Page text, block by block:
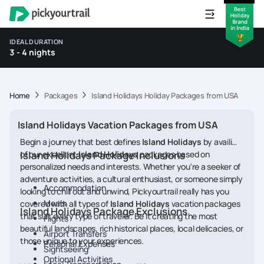
IDEAL DURATION
3 - 4 nights
Home Packages Island Holidays Holiday Packages from USA
Island Holidays Vacation Packages from USA
Begin a journey that best defines Island Holidays by availing
of our excellentIsland Holidayspackages based on
personalized needs and interests. Whether you're a seeker of
adventure activities, a cultural enthusiast, or someone simply
looking to chill out and unwind, Pickyourtrail really has you
covered with all types of Island Holidays vacation packages
that suit every type of traveler. Be it creating the most
beautiful landscapes, rich historical places, local delicacies, or
those unique to your experiences.
Island Holidays Package Inclusions
Accommodation
Meals
Flights
Airport Transfers
Sightseeing
Island Holidays Package Exclusions
Personal Expenses
Optional Activities